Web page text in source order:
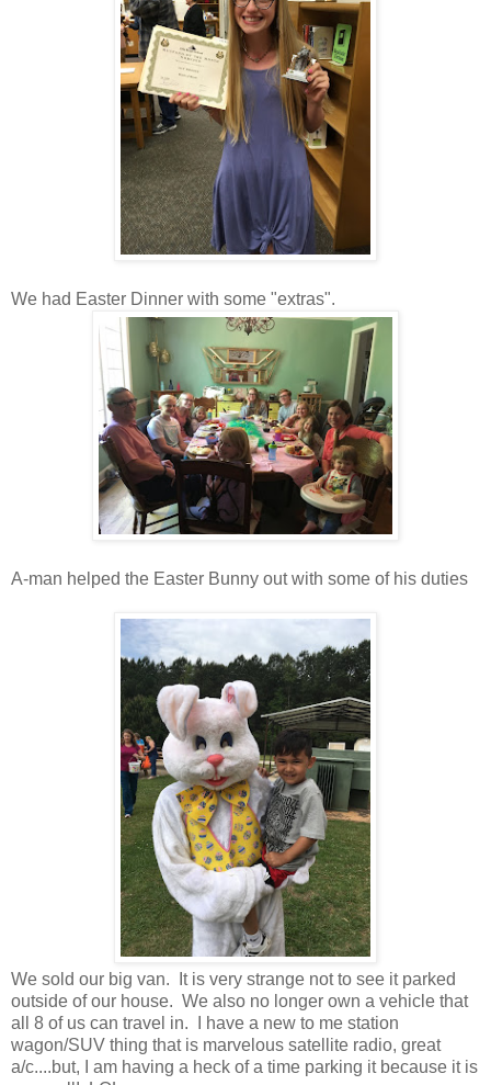
We had Easter Dinner with some "extras".
A-man helped the Easter Bunny out with some of his duties
We sold our big van. It is very strange not to see it parked
outside of our house. We also no longer own a vehicle that
all 8 of us can travel in. I have a new to me station
wagon/SUV thing that is marvelous satellite radio, great
a/c....but, I am having a heck of a time parking it because it is